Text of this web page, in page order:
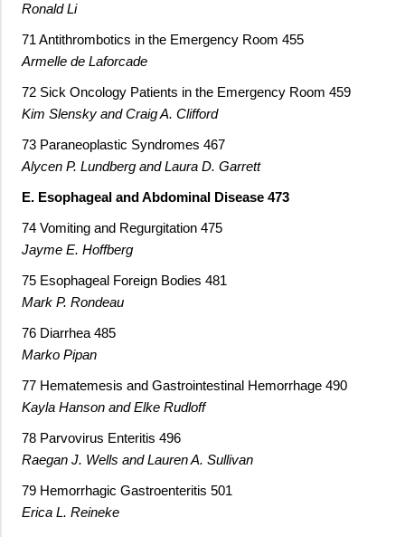
Ronald Li
71 Antithrombotics in the Emergency Room 455
Armelle de Laforcade
72 Sick Oncology Patients in the Emergency Room 459
Kim Slensky and Craig A. Clifford
73 Paraneoplastic Syndromes 467
Alycen P. Lundberg and Laura D. Garrett
E. Esophageal and Abdominal Disease 473
74 Vomiting and Regurgitation 475
Jayme E. Hoffberg
75 Esophageal Foreign Bodies 481
Mark P. Rondeau
76 Diarrhea 485
Marko Pipan
77 Hematemesis and Gastrointestinal Hemorrhage 490
Kayla Hanson and Elke Rudloff
78 Parvovirus Enteritis 496
Raegan J. Wells and Lauren A. Sullivan
79 Hemorrhagic Gastroenteritis 501
Erica L. Reineke